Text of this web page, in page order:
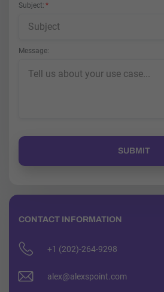
Subject
Message
CONTACT INFORMATION
+1 (202)-264-9298
alex@alexspoint.com